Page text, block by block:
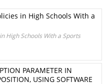
in High Schools With a
High Schools With a Sports
PARAMETER IN
USING SOFTWARE